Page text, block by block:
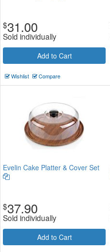
$31.00
Sold individually
Add to Cart
Wishlist Compare
Evelin Cake Platter & Cover Set
$37.90
Sold individually
Add to Cart